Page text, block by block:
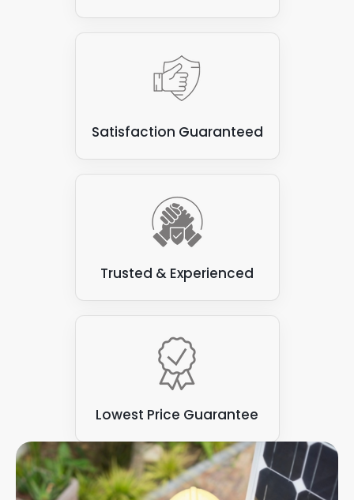
Satisfaction Guaranteed
Trusted & Experienced
Lowest Price Guarantee